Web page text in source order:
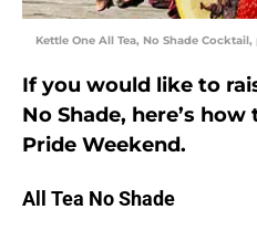
Kettle One All Tea, No Shade
If you would like to
No Shade, here’s
Pride Weekend.
All Tea No Shade